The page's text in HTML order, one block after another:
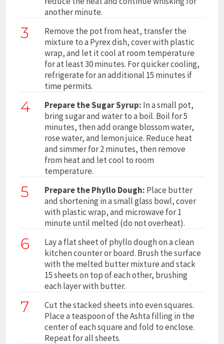
another minute.
3
Remove the pot from heat, transfer the
mixture to a Pyrex dish, cover with plastic
wrap, and let it cool at room temperature
for at least 30 minutes. For quicker cooling,
refrigerate for an additional 15 minutes if
time permits.
4 Prepare the Sugar Syrup: In a small pot,
bring sugar and water to a boil. Boil for 5
minutes, then add orange blossom water,
rose water, and lemon juice. Reduce heat
and simmer for 2 minutes, then remove
from heat and let cool to room
temperature.
5 Prepare the Phyllo Dough: Place butter
and shortening in a small glass bowl, cover
with plastic wrap, and microwave for 1
minute until melted (do not overheat).
6
Lay a flat sheet of phyllo dough on a clean
kitchen counter or board. Brush the surface
with the melted butter mixture and stack
15 sheets on top of each other, brushing
each layer with butter.
7
Cut the stacked sheets into even squares.
Place a teaspoon of the Ashta filling in the
center of each square and fold to enclose.
Repeat for all sheets.